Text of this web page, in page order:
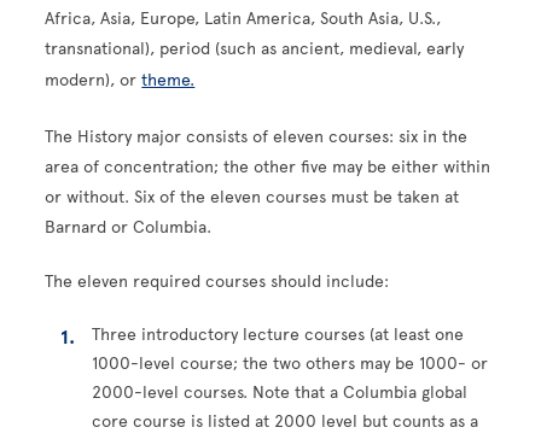
Africa, Asia, Europe, Latin America, South Asia, U.S.,
transnational), period (such as ancient, medieval, early
modern), ortheme.
The History major consists of eleven courses: six in the
area of concentration; the other five may be either within
or without. Six of the eleven courses must be taken at
Barnard or Columbia.
The eleven required courses should include:
Three introductory lecture courses (at least one
1000-level course; the two others may be 1000- or
2000-level courses. Note that a Columbia global
core course is listed at 2000 level but counts as a